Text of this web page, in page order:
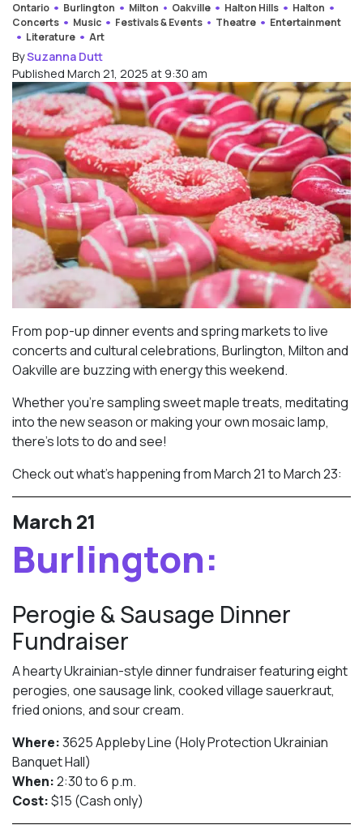
Ontario Burlington Milton Oakville Halton Hills
Halton
Concerts
Music Festivals & Events Theatre
Entertainment
Literature
Art
BySuzanna Dutt
Published March 21, 2025 at 9:30 am
From pop-up dinner events and spring markets to live
concerts and cultural celebrations, Burlington, Milton and
Oakville are buzzing with energy this weekend.
Whether you’re sampling sweet maple treats, meditating
into the new season or making your own mosaic lamp,
there’s lots to do and see!
Check out what’s happening from March 21 to March 23:
March 21
Burlington:
Perogie & Sausage Dinner
Fundraiser
A hearty Ukrainian-style dinner fundraiser featuring eight
perogies, one sausage link, cooked village sauerkraut,
fried onions, and sour cream.
Where:3625 Appleby Line (Holy Protection Ukrainian
Banquet Hall)
When:2:30 to 6 p.m.
Cost:$15 (Cash only)